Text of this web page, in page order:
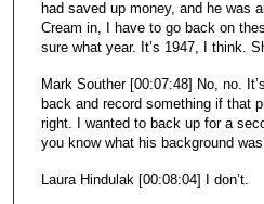
had saved up money, and he was
Cream in, I have to go back on
sure what year. It’s 1947, I think.
Mark Souther [00:07:48] No, no.
back and record something if that
right. I wanted to back up for a
you know what his background
Laura Hindulak [00:08:04] I don’t.